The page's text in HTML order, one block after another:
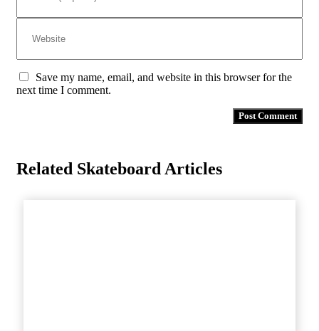
Save my name, email, and website in this browser for the
next time I comment.
Related Skateboard Articles